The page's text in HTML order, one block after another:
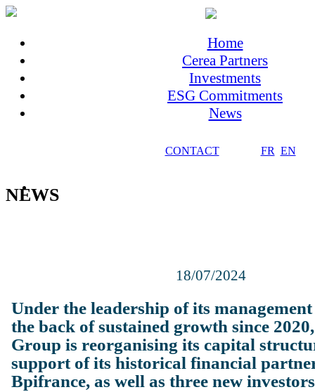
Home
Cerea Partners
Investments
ESG Commitments
News
CONTACT FR EN
NEWS
18/07/2024
Under the leadership of its
the back of sustained growth since
Group is reorganising its capital
support of its historical financial
Bpifrance, as well as three new